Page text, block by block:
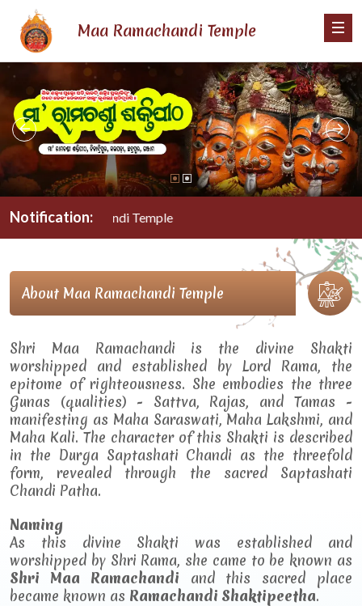
Maa Ramachandi Temple
Notification:
Maa Ramachandi Temple
About Maa Ramachandi Temple
Shri Maa Ramachandi is the divine Shakti
worshipped and established by Lord Rama, the
epitome of righteousness. She embodies the three
Gunas (qualities) - Sattva, Rajas, and Tamas -
manifesting as Maha Saraswati, Maha Lakshmi, and
Maha Kali. The character of this Shakti is described
in the Durga Saptashati Chandi as the threefold
form, revealed through the sacred Saptashati
Chandi Patha.
Naming
As this divine Shakti was established and
worshipped by Shri Rama, she came to be known as
Shri Maa Ramachandi and this sacred place
became known as Ramachandi Shaktipeetha.